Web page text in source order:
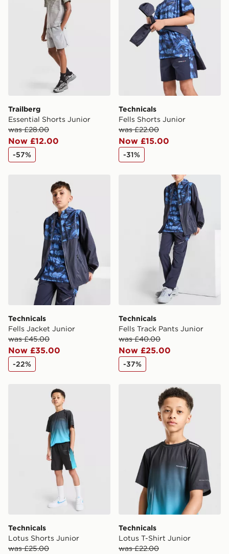
countries.
Selected delivery times for the Gift Card can not be
guaranteed due to security checks.
Visit our delivery page for more information on UK and
International delivery.
Trailberg
Essential Shorts Junior
was £28.00
Now £12.00
-57%
Technicals
Fells Shorts Junior
was £22.00
Now £15.00
-31%
Technicals Fells Jacket Junior
Technicals
Fells Jacket Junior
was £45.00
Now £35.00
-22%
Technicals Fells Track
Technicals
Fells Track Pants Junior
was £40.00
Now £25.00
-37%
Technicals Lotus Shorts Junior
Technicals
Lotus Shorts Junior
was £25.00
Technicals Lotus T-Shirt
Technicals
Lotus T-Shirt Junior
was £22.00